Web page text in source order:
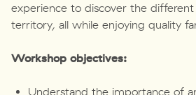
experience to discover the
territory, all while enjoying quality
Workshop objectives:
Understand the importance of